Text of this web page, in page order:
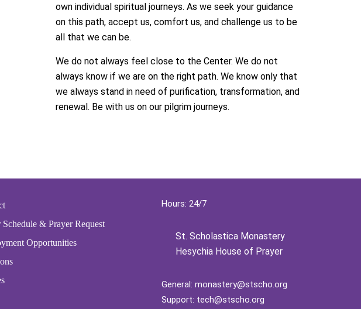
own individual spiritual journeys. As we seek your guidance
on this path, accept us, comfort us, and challenge us to be
all that we can be.
We do not always feel close to the Center. We do not
always know if we are on the right path. We know only that
we always stand in need of purification, transformation, and
renewal. Be with us on our pilgrim journeys.
Schedule & Prayer Request
Opportunities
Hours: 24/7
St. Scholastica Monastery
Hesychia House of Prayer
General: monastery@stscho.org
Support: tech@stscho.org